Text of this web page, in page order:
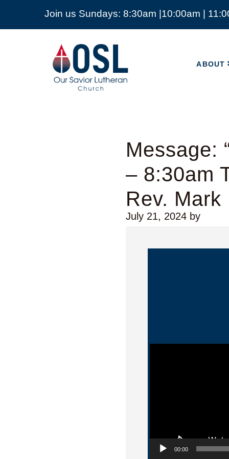
Join us Sundays: 8:30am |10:00am |
Our
Savior
Lutheran
Church
Mckinney
ABOUT
ABOUT
Message:
– 8:30am
Rev. Mark
July 21, 2024 by
Video Player
00:00